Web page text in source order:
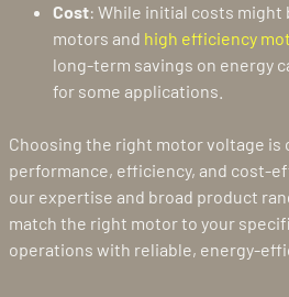
Cost: While initial costs
motors and high efficiency
long-term savings on energy
for some applications.
Choosing the right motor voltage
performance, efficiency, and cost-
our expertise and broad product
match the right motor to your
operations with reliable, energy-